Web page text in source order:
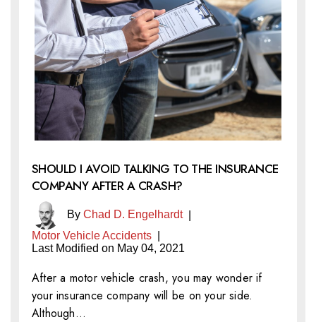
SHOULD I AVOID TALKING TO THE INSURANCE
COMPANY AFTER A CRASH?
By Chad D. Engelhardt|
Motor Vehicle Accidents
Last Modified on May 04, 2021
After a motor vehicle crash, you may wonder if
your insurance company will be on your side.
Although…